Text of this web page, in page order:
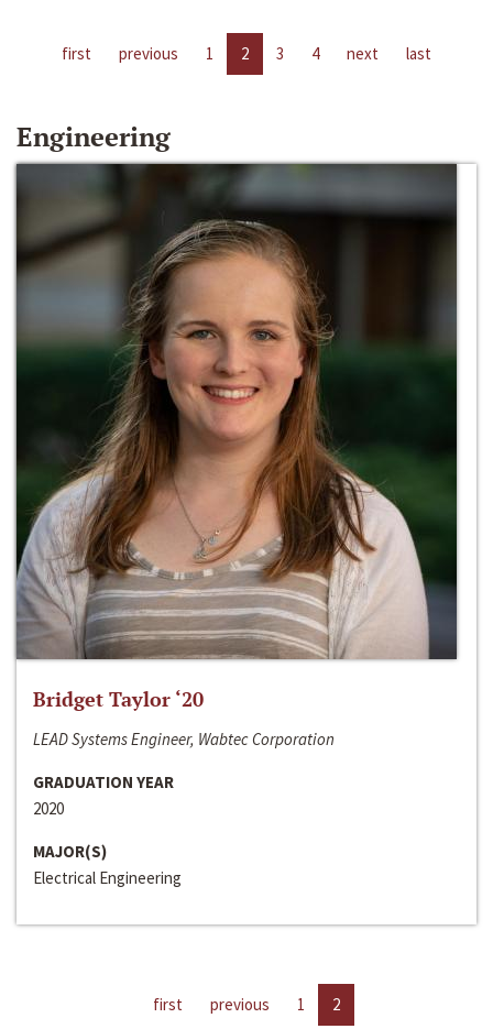
first previous 1 2 3 4 next last
Engineering
Bridget Taylor ‘20
LEAD Systems Engineer, Wabtec Corporation
GRADUATION YEAR
2020
MAJOR(S)
Electrical Engineering
first previous 1 2